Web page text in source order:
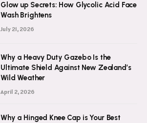
Glow up Secrets: How Glycolic Acid Face
Wash Brightens
July 21, 2026
Why a Heavy Duty Gazebo Is the
Ultimate Shield Against New Zealand’s
Wild Weather
April 2, 2026
Why a Hinged Knee Cap is Your Best